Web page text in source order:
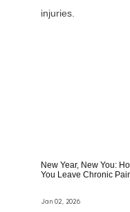
injuries.
New Year, New You:
You Leave Chronic
Jan 02, 2026